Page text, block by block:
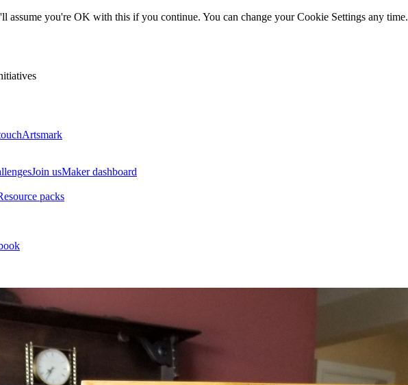
assume you're OK with this if you continue. You can change your Cookie Settings any time.
Artsmark
Join usMaker dashboard
packs